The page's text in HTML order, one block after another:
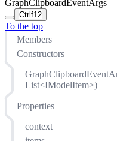
GraphClipboardEventArgs
Ctrl f12
To the top
Members
Constructors
List<IModelItem>)
Properties
context